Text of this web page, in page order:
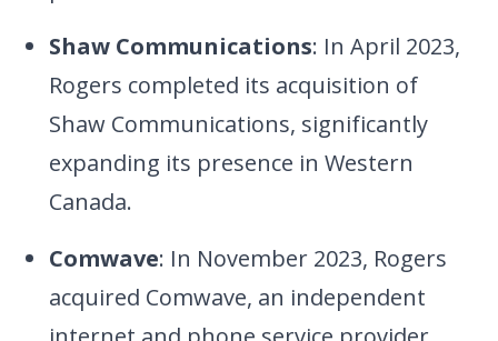
Shaw Communications: In April 2023,
Rogers completed its acquisition of
Shaw Communications, significantly
expanding its presence in Western
Canada.
Comwave: In November 2023, Rogers
acquired Comwave, an independent